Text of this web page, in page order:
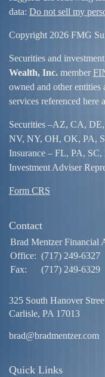
data: Do not sell my
Copyright 2026 FMG
Securities and
Wealth, Inc. member
owned and other entities
services referenced here
Securities –AZ, CA,
NV, NY, OH, OK, PA,
Insurance – FL, PA, SC,
Investment Adviser
Form CRS
Contact
Brad Mentzer Financial
Office: (717) 249-6327
Fax:
(717) 249-6329
325 South Hanover
Carlisle, PA 17013
brad@bradmentzer.com
Quick Links